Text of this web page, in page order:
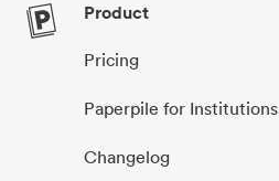
Product
Pricing
Paperpile for Institutions
Changelog